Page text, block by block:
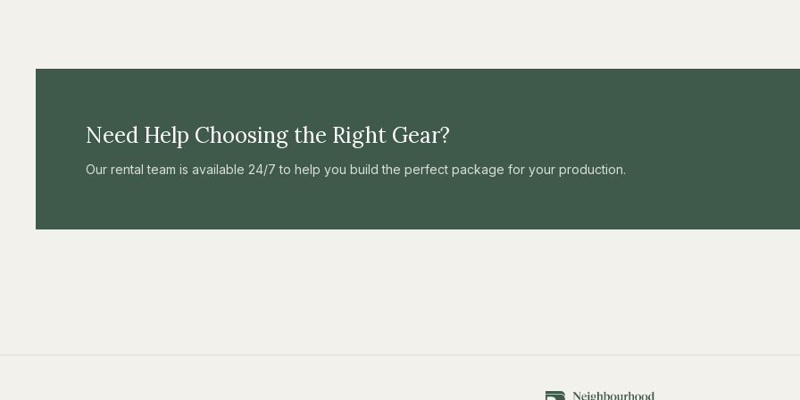
Need Help Choosing the Right Gear?
Our rental team is available 24/7 to help you build the perfect package for your production.